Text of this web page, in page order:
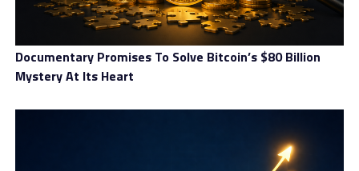
Documentary Promises To Solve Bitcoin’s $80 Billion
Mystery At Its Heart